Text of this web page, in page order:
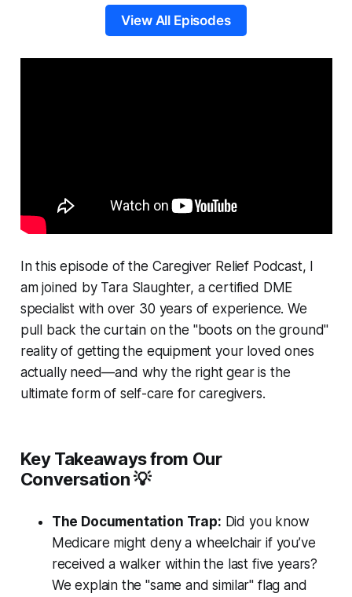
View All Episodes
In this episode of the Caregiver Relief Podcast, I
am joined by Tara Slaughter, a certified DME
specialist with over 30 years of experience. We
pull back the curtain on the "boots on the ground"
reality of getting the equipment your loved ones
actually need—and why the right gear is the
ultimate form of self-care for caregivers.
Key Takeaways from Our
Conversation 💡
The Documentation Trap: Did you know
Medicare might deny a wheelchair if you’ve
received a walker within the last five years?
We explain the "same and similar" flag and